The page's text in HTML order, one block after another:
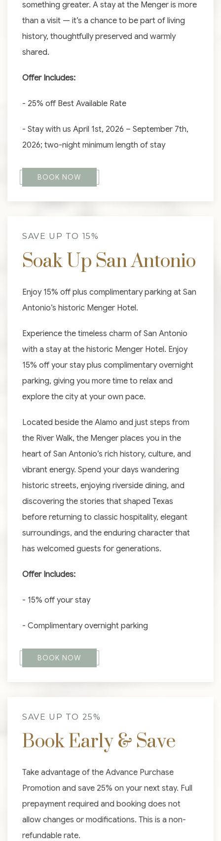
something greater. A stay at the Menger is more
than a visit — it’s a chance to be part of living
history, thoughtfully preserved and warmly
shared.
Offer Includes:
- 25% off Best Available Rate
- Stay with us April 1st, 2026 – September 7th,
2026; two-night minimum length of stay
BOOK NOW
SAVE UP TO 15%
Soak Up San Antonio
Enjoy 15% off plus complimentary parking at San
Antonio’s historic Menger Hotel.
Experience the timeless charm of San Antonio
with a stay at the historic Menger Hotel. Enjoy
15% off your stay plus complimentary overnight
parking, giving you more time to relax and
explore the city at your own pace.
Located beside the Alamo and just steps from
the River Walk, the Menger places you in the
heart of San Antonio’s rich history, culture, and
vibrant energy. Spend your days wandering
historic streets, enjoying riverside dining, and
discovering the stories that shaped Texas
before returning to classic hospitality, elegant
surroundings, and the enduring character that
has welcomed guests for generations.
Offer Includes:
- 15% off your stay
- Complimentary overnight parking
BOOK NOW
SAVE UP TO 25%
Book Early & Save
Take advantage of the Advance Purchase
Promotion and save 25% on your next stay. Full
prepayment required and booking does not
allow changes or modifications. This is a non-
refundable rate.